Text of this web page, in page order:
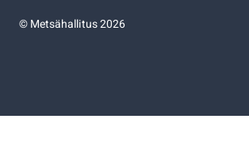
©Metsähallitus 2026